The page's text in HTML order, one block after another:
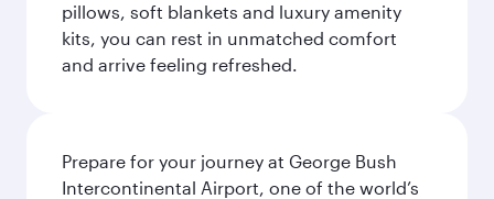
pillows, soft blankets and luxury amenity
kits, you can rest in unmatched comfort
and arrive feeling refreshed.
Prepare for your journey at George Bush
Intercontinental Airport, one of the world’s